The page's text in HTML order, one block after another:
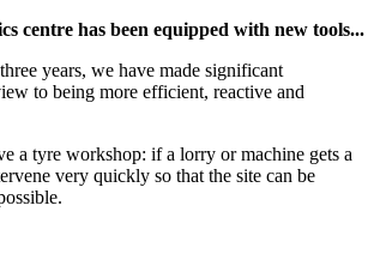
centre has been equipped with new tools...
years, we have made significant
to being more efficient, reactive and
a tyre workshop: if a lorry or machine gets a
very quickly so that the site can be